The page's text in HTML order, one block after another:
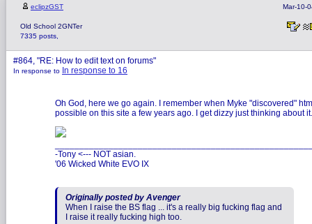
eclipzGST Mar-10-
Old School 2GNTer
7335 posts,
#864, "RE: How to edit text on forums"
In response to In response to 16
Oh God, here we go again. I remember when Myke "discovered"
possible on this site a few years ago. I get dizzy just thinking about it.
-Tony <--- NOT asian.
'06 Wicked White EVO IX
Originally posted by Avenger
When I raise the BS flag ... it's a really big fucking flag and
I raise it really fucking high too.